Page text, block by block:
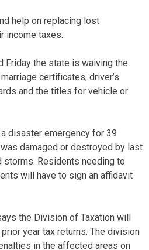
help on replacing lost
income taxes.
Friday the state is waiving the
certificates, driver’s
and the titles for vehicle or
disaster emergency for 39
damaged or destroyed by last
storms. Residents needing to
will have to sign an affidavit
the Division of Taxation will
year tax returns. The division
in the affected areas on